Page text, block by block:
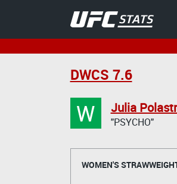
DWCS 7.6
W Julia
"PSYCHO"
WOMEN'S